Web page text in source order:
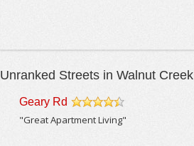
Unranked Streets in Walnut Creek
Geary Rd
"Great Apartment Living"